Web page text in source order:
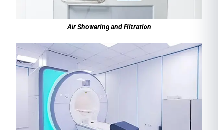
Air Showering and Filtration